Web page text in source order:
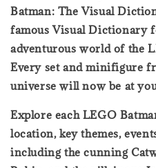
Batman: The Visual
famous Visual Dictionary
adventurous world of the
Every set and minifigure
universe will now be at
Explore each LEGO
location, key themes,
including the cunning